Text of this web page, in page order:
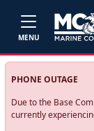
MENU
PHONE OUTAGE
Due to the Base
currently